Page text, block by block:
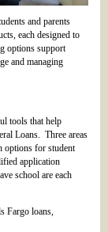
and parents
each designed to
options support
and managing
tools that help
Loans. Three areas
options for student
application
school are each
Fargo loans,